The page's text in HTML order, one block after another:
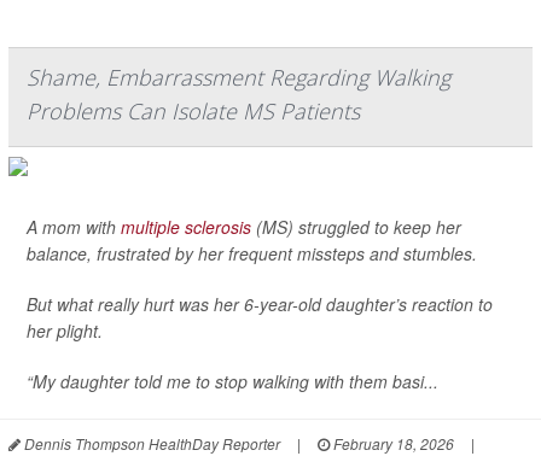
Shame, Embarrassment Regarding Walking
Problems Can Isolate MS Patients
A mom with multiple sclerosis (MS) struggled to keep her
balance, frustrated by her frequent missteps and stumbles.
But what really hurt was her 6-year-old daughter’s reaction to
her plight.
“My daughter told me to stop walking with them basi...
Dennis Thompson HealthDay Reporter | February 18, 2026
|